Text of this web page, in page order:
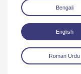
Bengali
English
Roman Urdu